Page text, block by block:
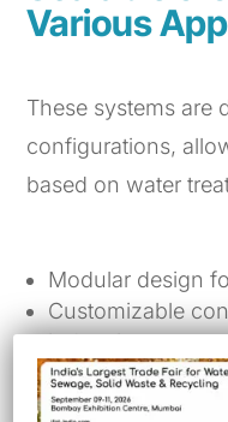
Various
These systems are
configurations,
based on water
Modular design
Customizable
industries
Ensures
standards